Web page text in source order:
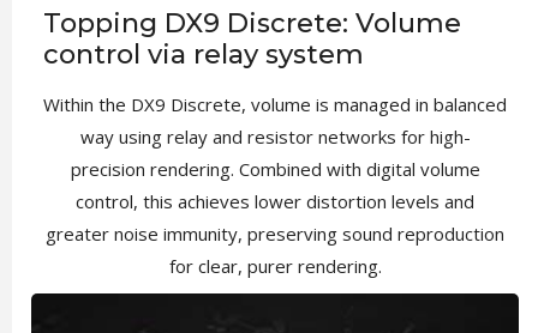
Topping DX9 Discrete: Volume
control via relay system
Within the DX9 Discrete, volume is managed in balanced
way using relay and resistor networks for high-
precision rendering. Combined with digital volume
control, this achieves lower distortion levels and
greater noise immunity, preserving sound reproduction
for clear, purer rendering.